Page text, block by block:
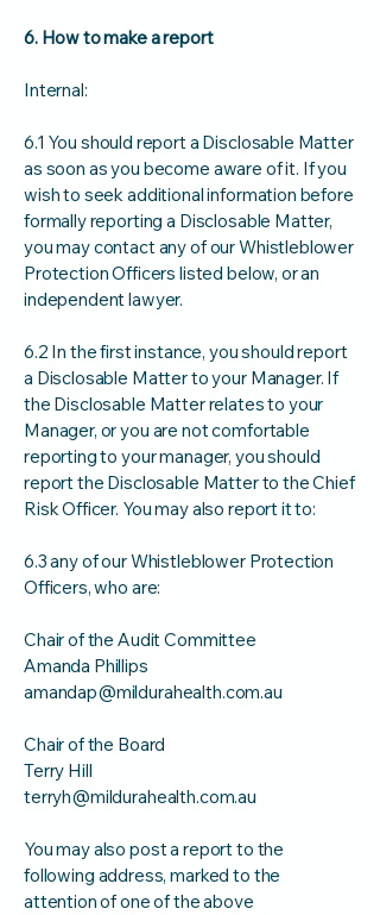
6. How to make a report
Internal:
6.1 You should report a Disclosable Matter
as soon as you become aware of it. If you
wish to seek additional information before
formally reporting a Disclosable Matter,
you may contact any of our Whistleblower
Protection Officers listed below, or an
independent lawyer.
6.2 In the first instance, you should report
a Disclosable Matter to your Manager. If
the Disclosable Matter relates to your
Manager, or you are not comfortable
reporting to your manager, you should
report the Disclosable Matter to the Chief
Risk Officer. You may also report it to:
6.3 any of our Whistleblower Protection
Officers, who are:
Chair of the Audit Committee
Amanda Phillips
amandap@mildurahealth.com.au
Chair of the Board
Terry Hill
terryh@mildurahealth.com.au
You may also post a report to the
following address, marked to the
attention of one of the above